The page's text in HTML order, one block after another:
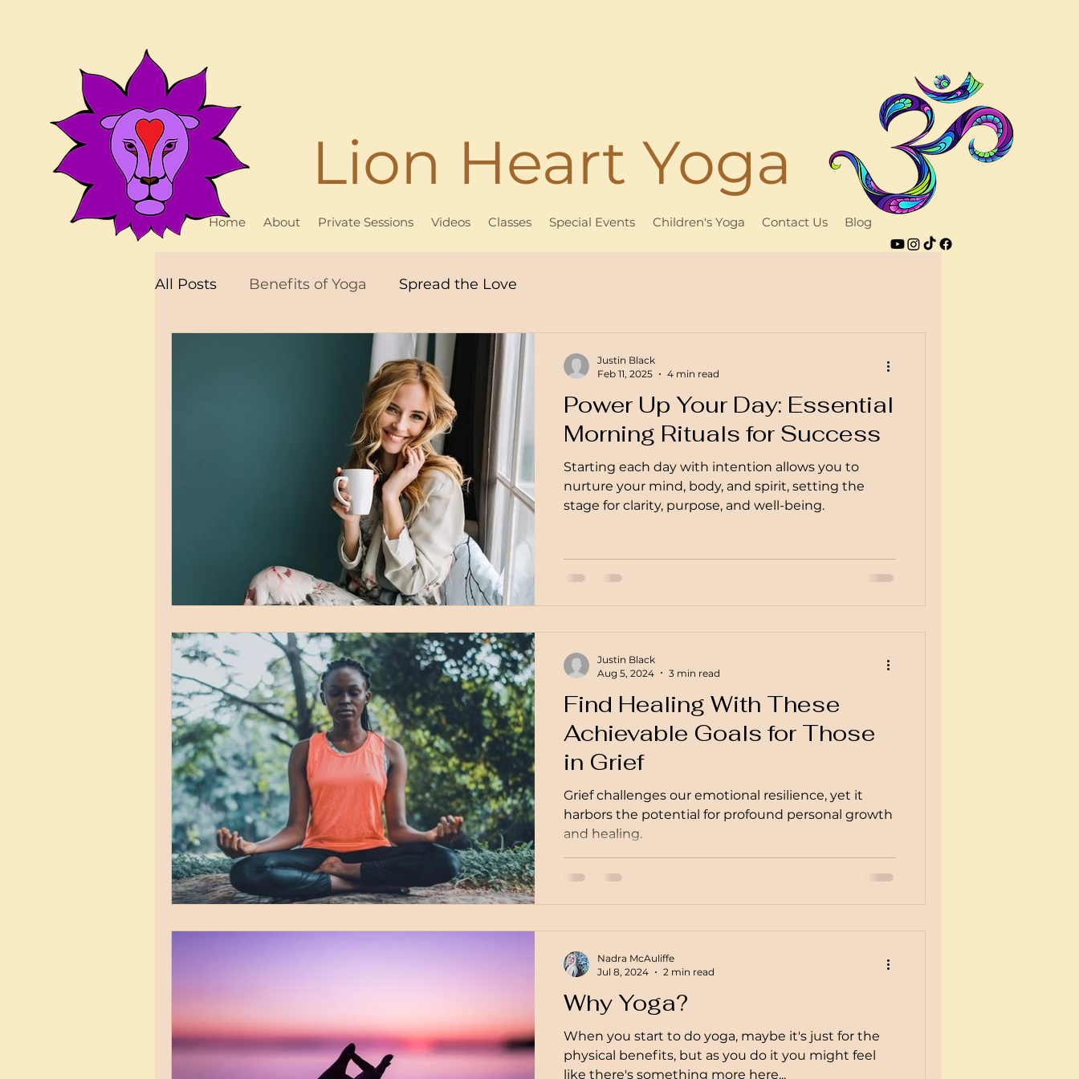
Home About Private Sessions Videos Classes Special Events Children's Yoga Contact Us Blog
Lion Heart Yoga
All Posts Benefits of Yoga Spread the Love
Power Up Your Day: Essential
Morning Rituals for Success
Starting each day with intention allows you to
nurture your mind, body, and spirit, setting the
stage for clarity, purpose, and well-being.
Justin Black
Feb 11, 2025
4 min read
Find Healing With These
Achievable Goals for Those
in Grief
Grief challenges our emotional resilience, yet it
harbors the potential for profound personal growth
and healing.
Justin Black
Aug 5, 2024
3 min read
Why Yoga?
When you start to do yoga, maybe it's just for the
physical benefits, but as you do it you might feel
like there's something more here...
Nadra McAuliffe
Jul 8, 2024
2 min read